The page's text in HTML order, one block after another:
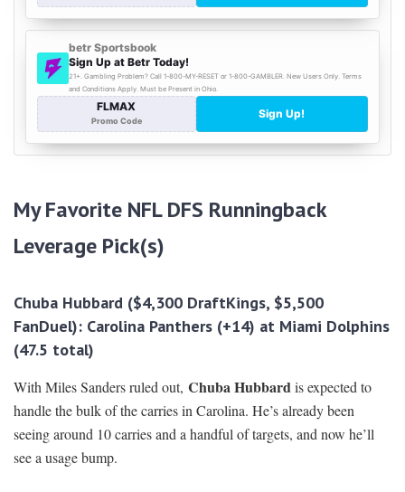
My Favorite NFL DFS Runningback
Leverage Pick(s)
Chuba Hubbard ($4,300 DraftKings, $5,500
FanDuel): Carolina Panthers (+14) at Miami Dolphins
(47.5 total)
With Miles Sanders ruled out, Chuba Hubbardis expected to
handle the bulk of the carries in Carolina. He’s already been
seeing around 10 carries and a handful of targets, and now he’ll
see a usage bump.